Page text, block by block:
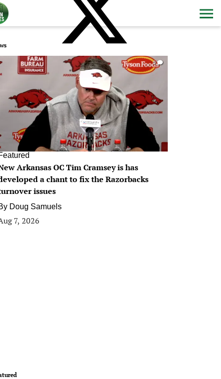
0
Arkansas OC Tim Cramsey is has
a chant to fix the Razorbacks
issues
Doug Samuels
7, 2026